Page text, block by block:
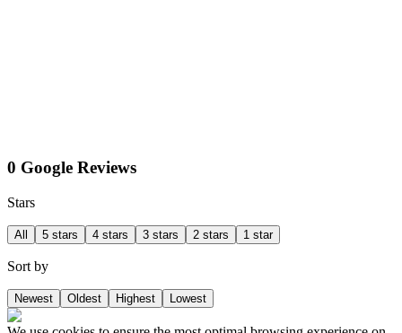
0 Google Reviews
Stars
All 5 stars 4 stars 3 stars 2 stars 1 star
Sort by
Newest Oldest Highest Lowest